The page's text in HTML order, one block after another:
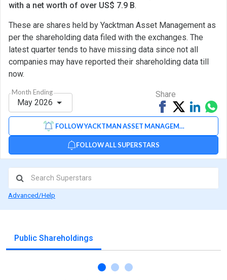
with a net worth of over US$ 7.9 B.
These are shares held by Yacktman Asset Management as
per the shareholding data filed with the exchanges. The
latest quarter tends to have missing data since not all
companies may have reported their shareholding data till
now.
Month Ending
May 2026
FOLLOW YACKTMAN ASSET MANAGEMENT
FOLLOW ALL SUPERSTARS
Share
Share
on
Facebook
TweetShare
on
via
Advanced/Help
Public Shareholdings